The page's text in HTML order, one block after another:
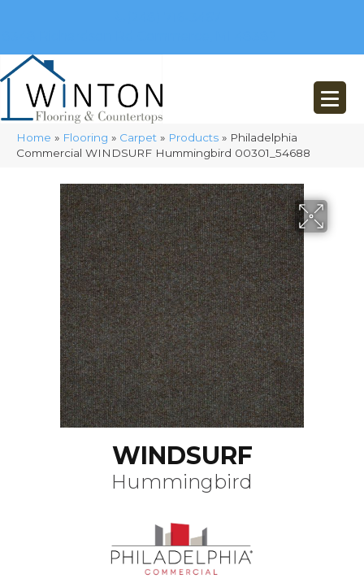
Home » Flooring » Carpet » Products » Philadelphia
Commercial WINDSURF Hummingbird 00301_54688
WINDSURF
Hummingbird